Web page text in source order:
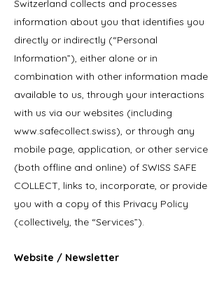
Switzerland collects and processes
information about you that identifies you
directly or indirectly (“Personal
Information”), either alone or in
combination with other information made
available to us, through your interactions
with us via our websites (including
www.safecollect.swiss), or through any
mobile page, application, or other service
(both offline and online) of SWISS SAFE
COLLECT, links to, incorporate, or provide
you with a copy of this Privacy Policy
(collectively, the “Services”).
Website / Newsletter